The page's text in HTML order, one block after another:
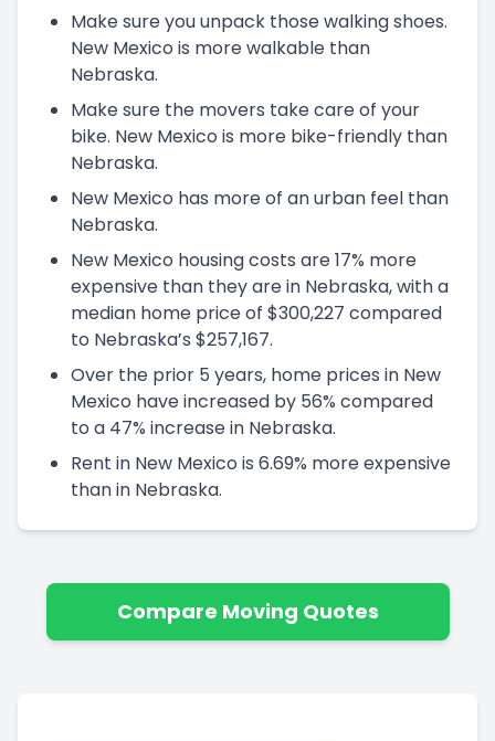
Make sure you unpack those walking shoes.
New Mexico is more walkable than
Nebraska.
Make sure the movers take care of your
bike. New Mexico is more bike-friendly than
Nebraska.
New Mexico has more of an urban feel than
Nebraska.
New Mexico housing costs are 17% more
expensive than they are in Nebraska, with a
median home price of $300,227 compared
to Nebraska’s $257,167.
Over the prior 5 years, home prices in New
Mexico have increased by 56% compared
to a 47% increase in Nebraska.
Rent in New Mexico is 6.69% more expensive
than in Nebraska.
Compare Moving Quotes